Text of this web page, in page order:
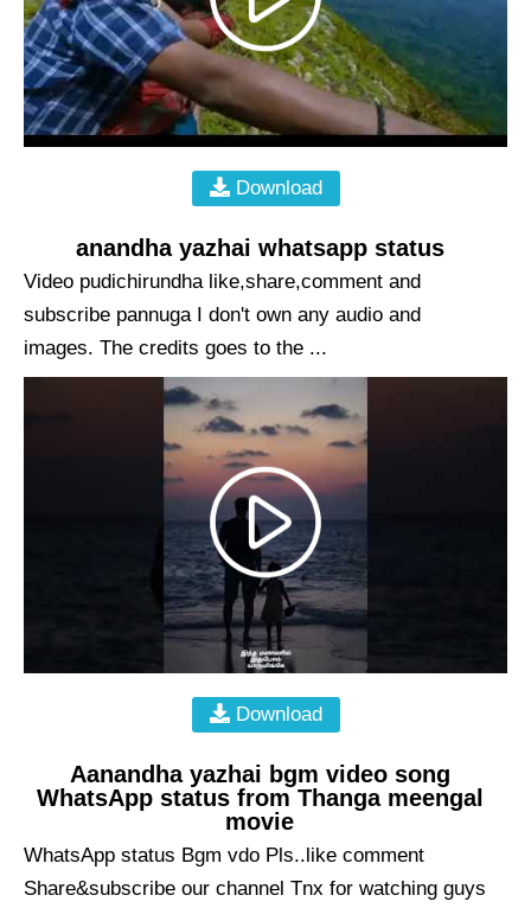
Download
anandha yazhai whatsapp status
Video pudichirundha like,share,comment and
subscribe pannuga I don't own any audio and
images. The credits goes to the ...
Download
Aanandha yazhai bgm video song
WhatsApp status from Thanga meengal
movie
WhatsApp status Bgm vdo Pls..like comment
Share&subscribe our channel Tnx for watching guys